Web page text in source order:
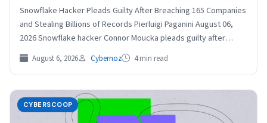
Snowflake Hacker Pleads Guilty After Breaching 165 Companies
and Stealing Billions of Records Pierluigi Paganini August 06,
2026 Snowflake hacker Connor Moucka pleads guilty after…
August 6, 2026 Cybernoz 4 min read
CYBERSCOOP